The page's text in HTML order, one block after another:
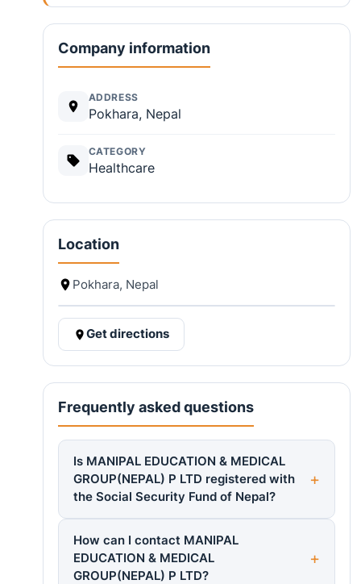
Company information
ADDRESS
Pokhara, Nepal
CATEGORY
Healthcare
Location
Pokhara, Nepal
Get directions
Frequently asked questions
Is MANIPAL EDUCATION & MEDICAL
GROUP(NEPAL) P LTD registered with
the Social Security Fund of Nepal?
How can I contact MANIPAL
EDUCATION & MEDICAL
GROUP(NEPAL) P LTD?